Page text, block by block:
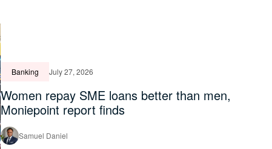
Banking July 27, 2026
Women repay SME loans better than men,
Moniepoint report finds
Samuel Daniel